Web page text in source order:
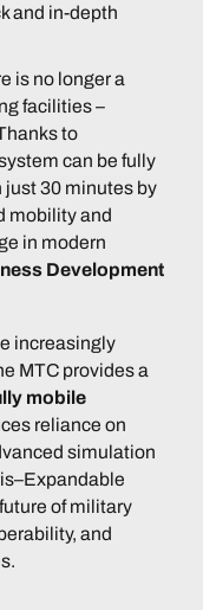
and in-depth
is no longer a
facilities –
to
can be fully
just 30 minutes by
mobility and
in modern
Development
increasingly
MTC provides a
mobile
reliance on
simulation
of military
and